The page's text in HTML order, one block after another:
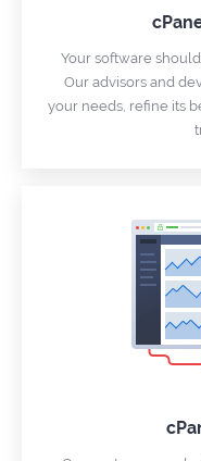
Your software
Our advisors and
your needs, refine its